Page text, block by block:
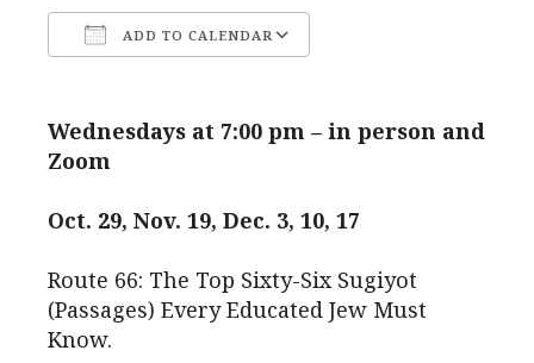
ADD TO CALENDAR
Wednesdays at 7:00 pm – in person and
Zoom
Oct. 29, Nov. 19, Dec. 3, 10, 17
Route 66: The Top Sixty-Six Sugiyot
(Passages) Every Educated Jew Must
Know.